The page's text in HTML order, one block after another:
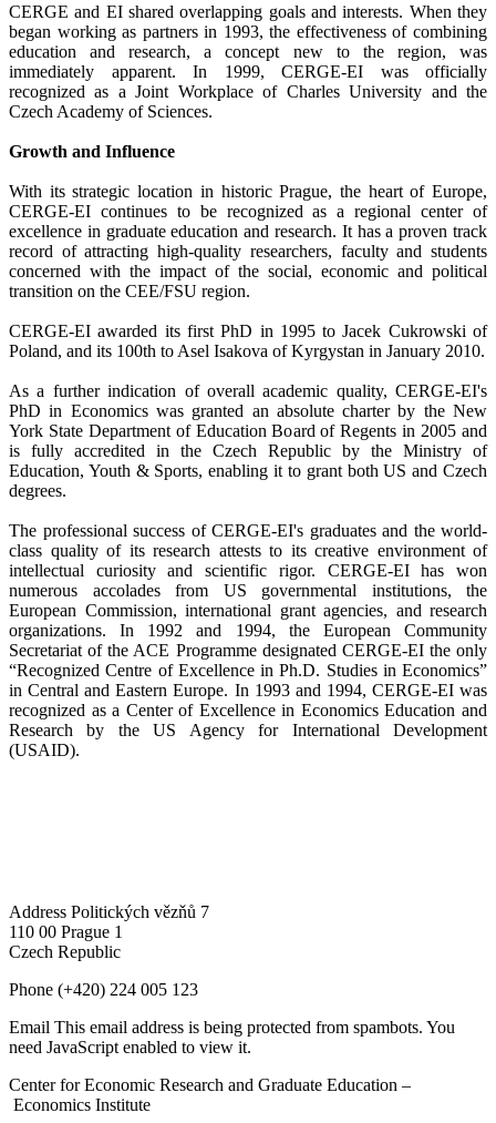
CERGE and EI shared overlapping goals and interests. When they
began working as partners in 1993, the effectiveness of combining
education and research, a concept new to the region, was
immediately apparent. In 1999, CERGE-EI was officially
recognized as a Joint Workplace of Charles University and the
Czech Academy of Sciences.
Growth and Influence
With its strategic location in historic Prague, the heart of Europe,
CERGE-EI continues to be recognized as a regional center of
excellence in graduate education and research. It has a proven track
record of attracting high-quality researchers, faculty and students
concerned with the impact of the social, economic and political
transition on the CEE/FSU region.
CERGE-EI awarded its first PhD in 1995 to Jacek Cukrowski of
Poland, and its 100th to Asel Isakova of Kyrgystan in January 2010.
As a further indication of overall academic quality, CERGE-EI's
PhD in Economics was granted an absolute charter by the New
York State Department of Education Board of Regents in 2005 and
is fully accredited in the Czech Republic by the Ministry of
Education, Youth & Sports, enabling it to grant both US and Czech
degrees.
The professional success of CERGE-EI's graduates and the world-
class quality of its research attests to its creative environment of
intellectual curiosity and scientific rigor. CERGE-EI has won
numerous accolades from US governmental institutions, the
European Commission, international grant agencies, and research
organizations. In 1992 and 1994, the European Community
Secretariat of the ACE Programme designated CERGE-EI the only
“Recognized Centre of Excellence in Ph.D. Studies in Economics”
in Central and Eastern Europe. In 1993 and 1994, CERGE-EI was
recognized as a Center of Excellence in Economics Education and
Research by the US Agency for International Development
(USAID).
Address Politických vězňů 7
110 00 Prague 1
Czech Republic
Phone (+420) 224 005 123
Email This email address is being protected from spambots. You
need JavaScript enabled to view it.
Center for Economic Research and Graduate Education –
Economics Institute